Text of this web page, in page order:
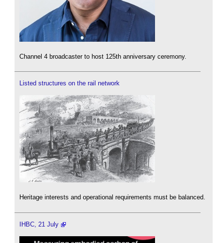
Channel 4 broadcaster to host 125th anniversary ceremony.
Listed structures on the rail network
Heritage interests and operational requirements must be balanced.
IHBC, 21 July